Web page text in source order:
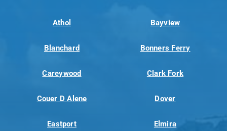
Athol Bayview
Blanchard Bonners Ferry
Careywood Clark Fork
Couer D Alene Dover
Eastport Elmira